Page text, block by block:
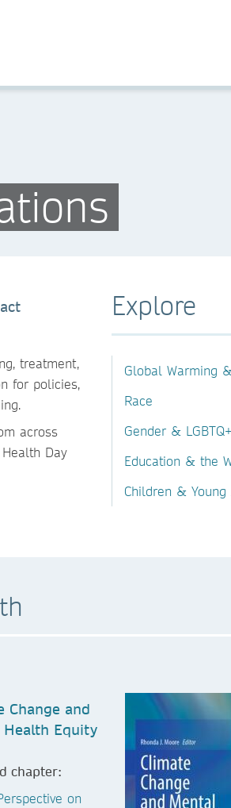
treatment,
for policies,
across
Day
Explore
Global Warming
Race
Gender & LGBTQ+
Education & the
Children & Young
Change and
Health Equity
chapter:
on